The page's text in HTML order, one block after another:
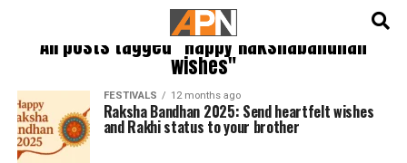
All posts tagged "Happy Rakshabandhan
wishes"
FESTIVALS 12 months ago
Raksha Bandhan 2025: Send heartfelt wishes
and Rakhi status to your brother